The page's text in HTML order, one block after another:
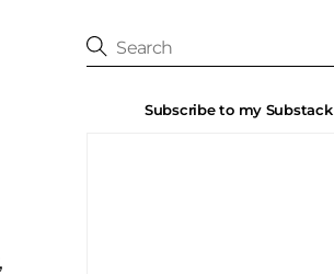
Subscribe to my Substack